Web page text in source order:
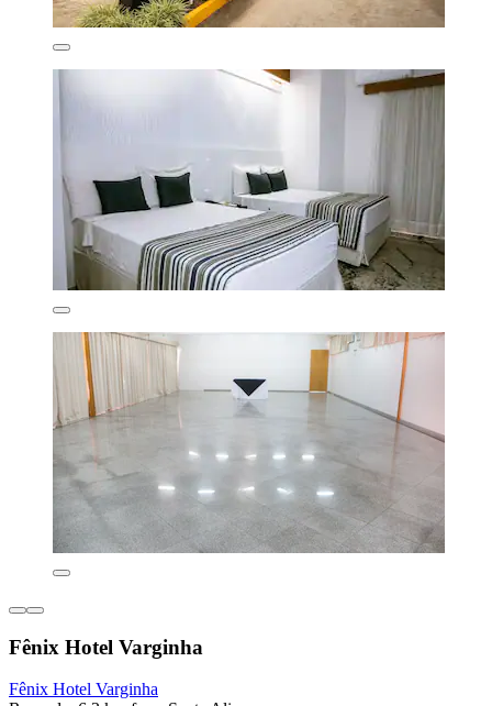
Fênix Hotel Varginha
Fênix Hotel Varginha